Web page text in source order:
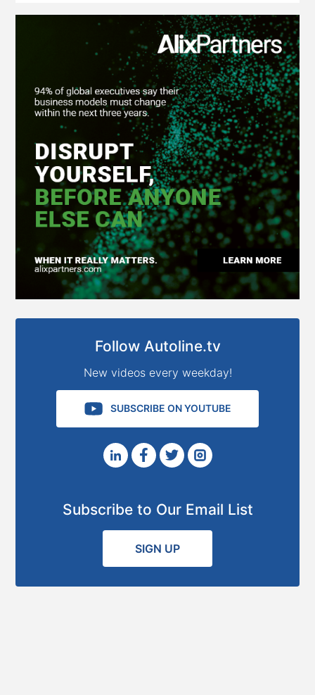
Follow Autoline.tv
New videos every weekday!
SUBSCRIBE ON YOUTUBE
Subscribe to Our Email List
SIGN UP